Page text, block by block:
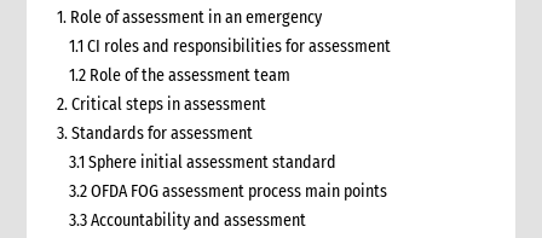
1. Role of assessment in an emergency
1.1 CI roles and responsibilities for assessment
1.2 Role of the assessment team
2. Critical steps in assessment
3. Standards for assessment
3.1 Sphere initial assessment standard
3.2 OFDA FOG assessment process main points
3.3 Accountability and assessment